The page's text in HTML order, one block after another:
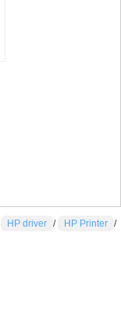
HP driver / HP Printer /